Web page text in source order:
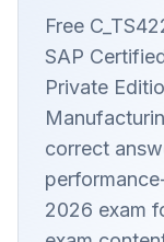
Free
SAP
Private
correct
2026 exam